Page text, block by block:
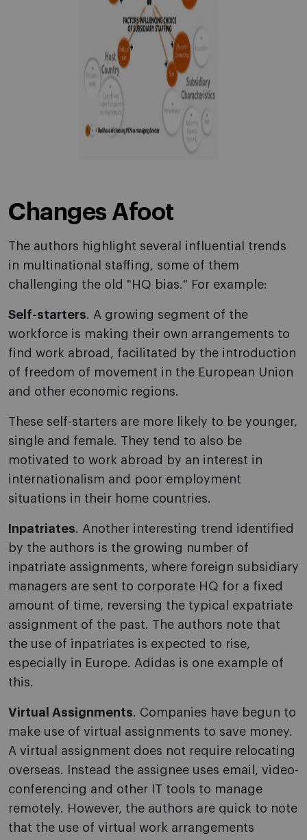
Changes Afoot
The authors highlight several influential trends
in multinational staffing, some of them
challenging the old "HQ bias." For example:
Self-starters. A growing segment of the
workforce is making their own arrangements to
find work abroad, facilitated by the introduction
of freedom of movement in the European Union
and other economic regions.
These self-starters are more likely to be younger,
single and female. They tend to also be
motivated to work abroad by an interest in
internationalism and poor employment
situations in their home countries.
Inpatriates. Another interesting trend identified
by the authors is the growing number of
inpatriate assignments, where foreign subsidiary
managers are sent to corporate HQ for a fixed
amount of time, reversing the typical expatriate
assignment of the past. The authors note that
the use of inpatriates is expected to rise,
especially in Europe. Adidas is one example of
this.
Virtual Assignments. Companies have begun to
make use of virtual assignments to save money.
A virtual assignment does not require relocating
overseas. Instead the assignee uses email, video-
conferencing and other IT tools to manage
remotely. However, the authors are quick to note
that the use of virtual work arrangements